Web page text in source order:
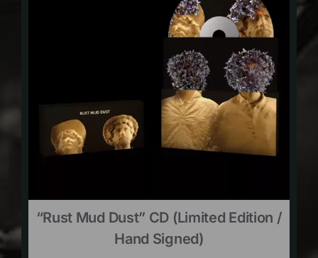
“Rust Mud Dust” CD (limited Edition /
Hand Signed)